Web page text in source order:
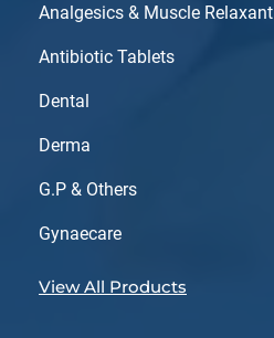
Analgesics & Muscle Relaxant
Antibiotic Tablets
Dental
Derma
G.P & Others
Gynaecare
View All Products